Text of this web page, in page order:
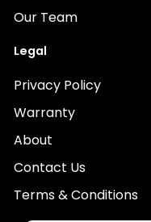
Our Team
Legal
Privacy Policy
Warranty
About
Contact Us
Terms & Conditions